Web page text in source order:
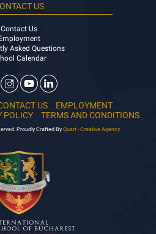
US
Contact Us
Asked Questions
Calendar
US
EMPLOYMENT
POLICY TERMS AND CONDITIONS
Proudly Crafted ByQuart - Creative Agency.